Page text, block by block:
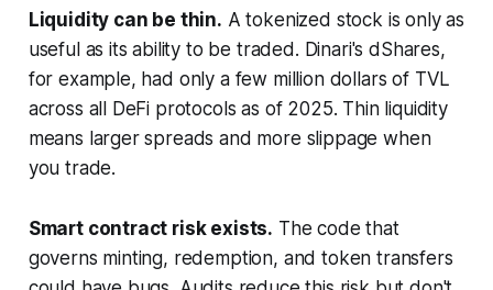
Liquidity can be thin. A tokenized stock is only as
useful as its ability to be traded. Dinari's dShares,
for example, had only a few million dollars of TVL
across all DeFi protocols as of 2025. Thin liquidity
means larger spreads and more slippage when
you trade.
Smart contract risk exists. The code that
governs minting, redemption, and token transfers